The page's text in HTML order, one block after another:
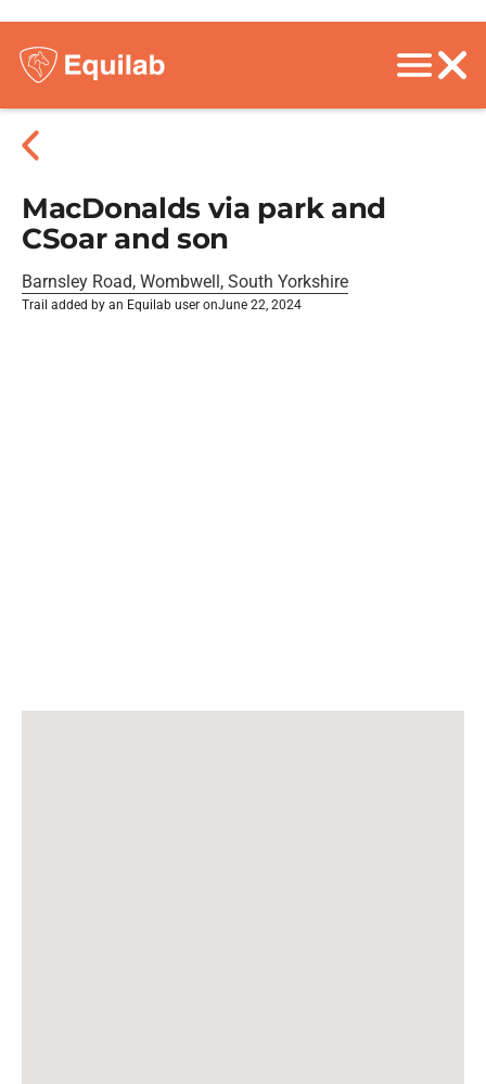
MacDonalds via park and
CSoar and son
Barnsley Road, Wombwell, South Yorkshire
Trail added by an Equilab user onJune 22, 2024